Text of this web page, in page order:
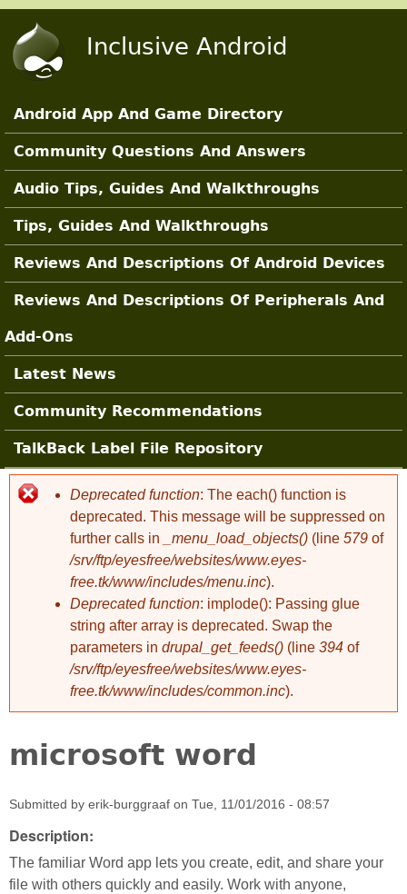
Inclusive Android
Main Sections
Android App And Game Directory
Community Questions And Answers
Audio Tips, Guides And Walkthroughs
Tips, Guides And Walkthroughs
Reviews And Descriptions Of Android Devices
Reviews And Descriptions Of Peripherals And
Add-Ons
Latest News
Community Recommendations
TalkBack Label File Repository
Error message
Deprecated function: The each() function is
deprecated. This message will be suppressed on
further calls in
_menu_load_objects() (line 579 of
/srv/ftp/eyesfree/websites/www.eyes-
free.tk/www/includes/menu.inc).
Deprecated function: implode(): Passing glue
string after array is deprecated. Swap the
parameters in drupal_get_feeds() (line 394 of
/srv/ftp/eyesfree/websites/www.eyes-
free.tk/www/includes/common.inc).
microsoft word
Submitted by erik-burggraaf on Tue, 11/01/2016 - 08:57
Description:
The familiar Word app lets you create, edit, and share your
file with others quickly and easily. Work with anyone,